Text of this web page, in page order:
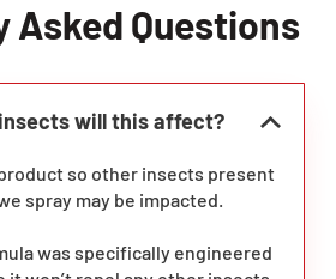
Asked Questions
will this affect?
so other insects present
spray may be impacted.
was specifically engineered